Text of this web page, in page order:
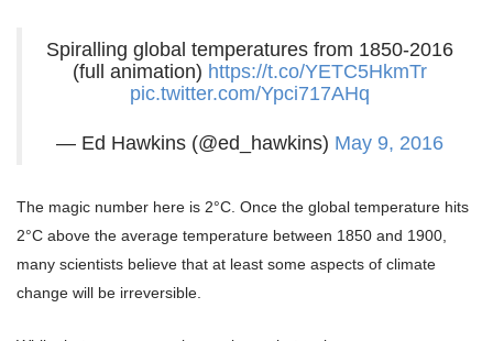
Spiralling global temperatures from 1850-2016
(full animation) https://t.co/YETC5HkmTr
pic.twitter.com/Ypci717AHq
— Ed Hawkins (@ed_hawkins) May 9, 2016
The magic number here is 2°C. Once the global temperature hits
2°C above the average temperature between 1850 and 1900,
many scientists believe that at least some aspects of climate
change will be irreversible.